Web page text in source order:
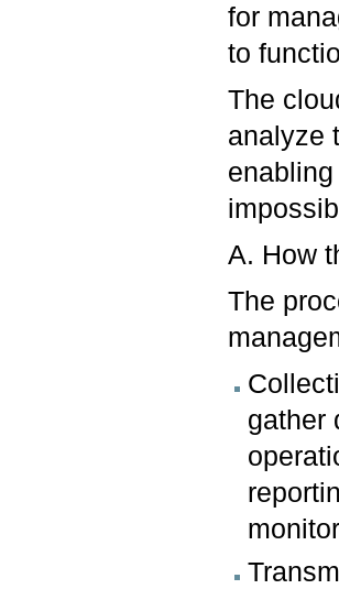
for
to
The
analyze
A. How
The
gather